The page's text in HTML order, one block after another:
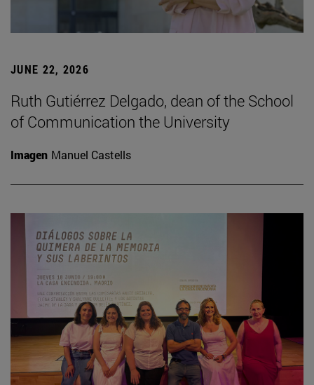
JUNE 22, 2026
Ruth Gutiérrez Delgado, dean of the School
of Communication the University
Imagen Manuel Castells